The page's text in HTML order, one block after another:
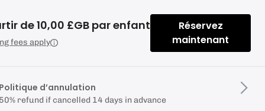
de 10,00 £GB par enfant
fees apply
Réservez
maintenant
Politique d’annulation
50% refund if cancelled 14 days in advance